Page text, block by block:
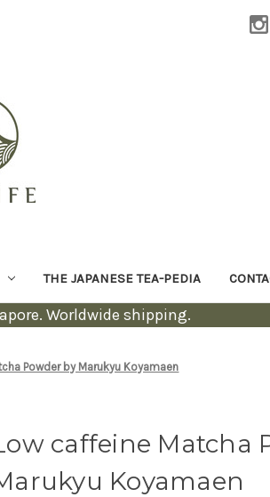
THE JAPANESE TEA-PEDIA
Worldwide shipping.
Powder by Marukyu Koyamaen
caffeine Matcha
Koyamaen